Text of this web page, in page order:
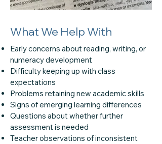
What We Help With
Early concerns about reading, writing, or
numeracy development
Difficulty keeping up with class
expectations
Problems retaining new academic skills
Signs of emerging learning differences
Questions about whether further
assessment is needed
Teacher observations of inconsistent